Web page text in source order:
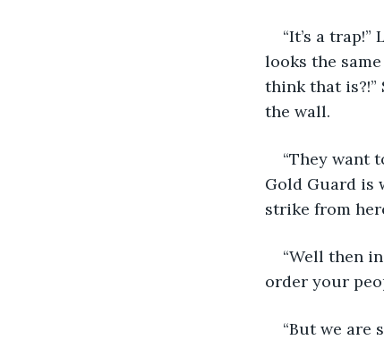
“It’s a
looks the
think that
the wall.
“They want
Gold Guard is
strike from
“Well then
order your
“But we are